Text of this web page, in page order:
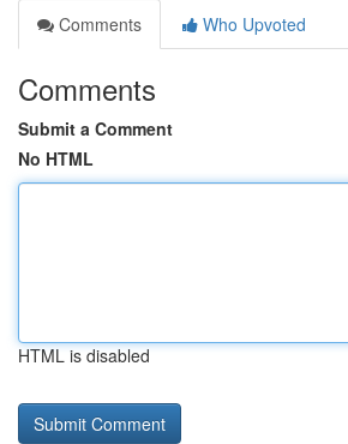
Comments
Who Upvoted
Comments
Submit a Comment
No HTML
HTML is disabled